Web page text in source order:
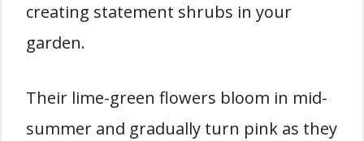
creating statement shrubs in your
garden.
Their lime-green flowers bloom in mid-
summer and gradually turn pink as they